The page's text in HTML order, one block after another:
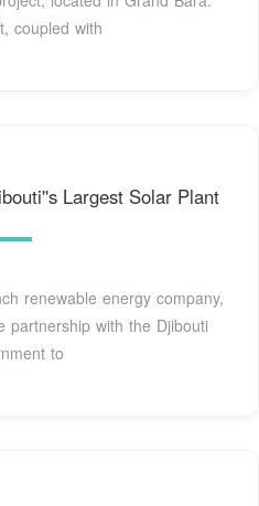
coupled with
Largest Solar Plant
renewable energy company,
partnership with the Djibouti
to